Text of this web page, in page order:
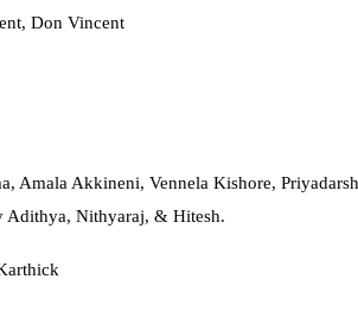
Don Vincent
Amala Akkineni, Vennela Kishore,
Adithya, Nithyaraj, & Hitesh.